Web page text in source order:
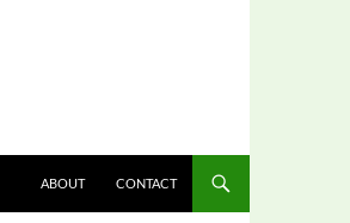
ABOUT CONTACT